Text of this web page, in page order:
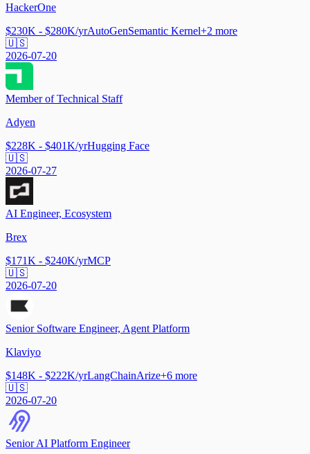
HackerOne
$230K - $280K/yrAutoGenSemantic Kernel+2 more
🇺🇸
2026-07-20
Member of Technical Staff
Adyen
$228K - $401K/yrHugging Face
🇺🇸
2026-07-27
AI Engineer, Ecosystem
Brex
$171K - $240K/yrMCP
🇺🇸
2026-07-20
Senior Software Engineer, Agent Platform
Klaviyo
$148K - $222K/yrLangChainArize+6 more
🇺🇸
2026-07-20
Senior AI Platform Engineer